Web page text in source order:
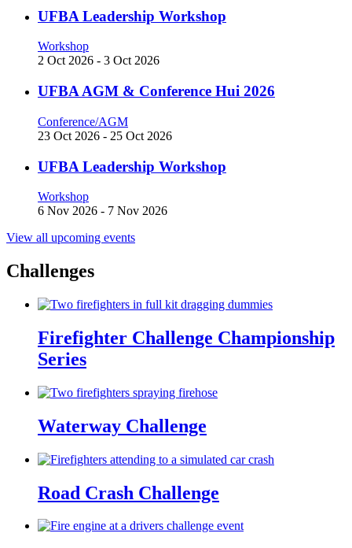
UFBA Leadership Workshop
Workshop
2 Oct 2026 - 3 Oct 2026
UFBA AGM & Conference Hui 2026
Conference/AGM
23 Oct 2026 - 25 Oct 2026
UFBA Leadership Workshop
Workshop
6 Nov 2026 - 7 Nov 2026
View all upcoming events
Challenges
Firefighter Challenge Championship
Series
Waterway Challenge
Road Crash Challenge